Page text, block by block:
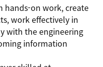
hands-on work, create
work effectively in
with the engineering
information